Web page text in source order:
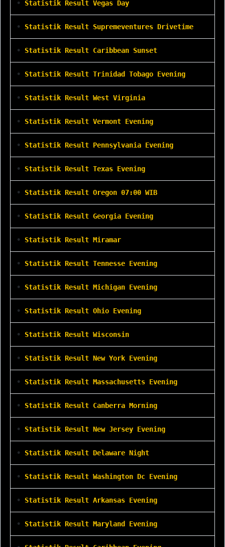
• Statistik Result Vegas Day
• Statistik Result Supremeventures Drivetime
• Statistik Result Caribbean Sunset
• Statistik Result Trinidad Tobago Evening
• Statistik Result West Virginia
• Statistik Result Vermont Evening
• Statistik Result Pennsylvania Evening
• Statistik Result Texas Evening
• Statistik Result Oregon 07:00 WIB
• Statistik Result Georgia Evening
• Statistik Result Miramar
• Statistik Result Tennesse Evening
• Statistik Result Michigan Evening
• Statistik Result Ohio Evening
• Statistik Result Wisconsin
• Statistik Result New York Evening
• Statistik Result Massachusetts Evening
• Statistik Result Canberra Morning
• Statistik Result New Jersey Evening
• Statistik Result Delaware Night
• Statistik Result Washington Dc Evening
• Statistik Result Arkansas Evening
• Statistik Result Maryland Evening